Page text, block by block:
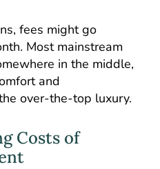
fees might go
Most mainstream
in the middle,
and
over-the-top luxury.
Costs of